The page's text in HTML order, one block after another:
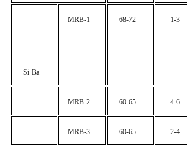
Si-Ba
MRB-1 68-72 1-3
MRB-2 60-65 4-6
MRB-3 60-65 2-4